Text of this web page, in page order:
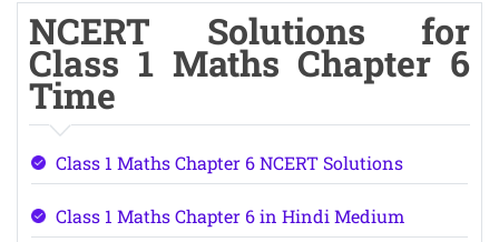
NCERT Solutions for
Class 1 Maths Chapter 6
Time
Class 1 Maths Chapter 6 NCERT Solutions
Class 1 Maths Chapter 6 in Hindi Medium